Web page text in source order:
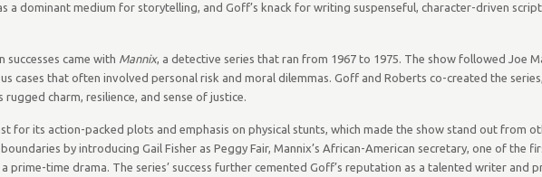
a dominant medium for storytelling, and Goff’s knack for writing suspenseful, character-driven
came with Mannix, a detective series that ran from 1967 to 1975. The show followed Joe
cases that often involved personal risk and moral dilemmas. Goff and Roberts co-created the
charm, resilience, and sense of justice.
for its action-packed plots and emphasis on physical stunts, which made the show stand out from
by introducing Gail Fisher as Peggy Fair, Mannix’s African-American secretary, one of the
prime-time drama. The series’ success further cemented Goff’s reputation as a talented writer and